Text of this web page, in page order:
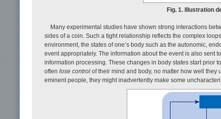
Fig. 1. Illustration
Many experimental studies have shown strong interactions
sides of a coin. Such a tight relationship reflects the complex
environment, the states of one’s body such as the autonomic,
event appropriately. The information about the event is also sent
information processing. These changes in body states start prior
often lose control of their mind and body, no matter how well they
eminent people, they might inadvertently make some